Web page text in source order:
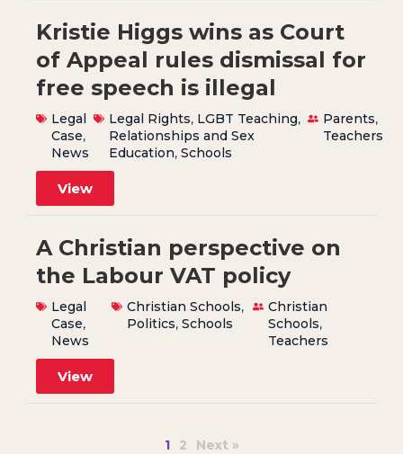
Kristie Higgs wins as Court
of Appeal rules dismissal for
free speech is illegal
Legal
Case,
News
Legal Rights, LGBT Teaching,
Relationships and Sex
Education, Schools
Parents,
Teachers
View
A Christian perspective on
the Labour VAT policy
Legal
Case,
News
Christian Schools,
Politics, Schools
Christian
Schools,
Teachers
View
1 2 Next »